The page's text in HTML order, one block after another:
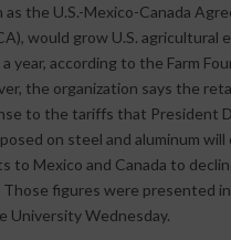
as the U.S.-Mexico-Canada
would grow U.S. agricultural
a year, according to the Farm
the organization says the
to the tariffs that President
on steel and aluminum will
to Mexico and Canada to
Those figures were presented
University Wednesday.